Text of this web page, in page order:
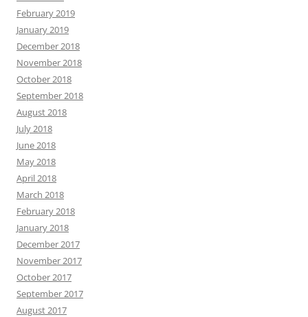
February 2019
January 2019
December 2018
November 2018
October 2018
September 2018
August 2018
July 2018
June 2018
May 2018
April 2018
March 2018
February 2018
January 2018
December 2017
November 2017
October 2017
September 2017
August 2017